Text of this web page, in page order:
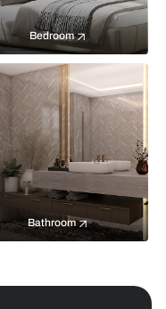
Bedroom
Bathroom